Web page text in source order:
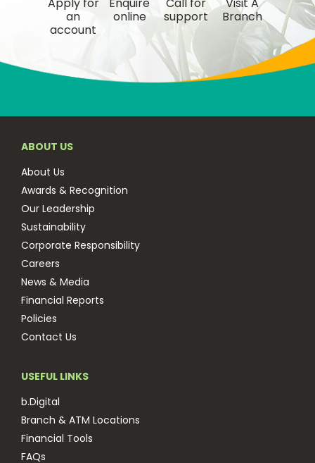
an
account
online
support
Branch
ABOUT US
About Us
Awards & Recognition
Our Leadership
Sustainability
Corporate Responsibility
Careers
News & Media
Financial Reports
Policies
Contact Us
USEFUL LINKS
b.Digital
Branch & ATM Locations
Financial Tools
FAQs